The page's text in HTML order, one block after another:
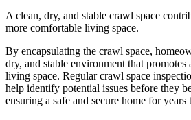
A clean, dry, and stable crawl space
more comfortable living space.
By encapsulating the crawl space,
dry, and stable environment that
living space. Regular crawl space
help identify potential issues before they
ensuring a safe and secure home for years